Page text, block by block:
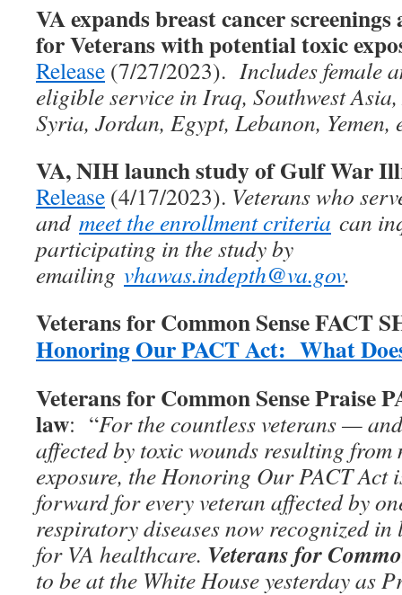
VA expands breast cancer
for Veterans with potential toxic
Release (7/27/2023). Includes female
eligible service in Iraq, Southwest
Syria, Jordan, Egypt, Lebanon, Yemen,
VA, NIH launch study of Gulf War
Release (4/17/2023). Veterans who
and meet the enrollment criteria can
participating in the study by
emailing vhawas.indepth@va.gov.
Veterans for Common Sense FACT
Honoring Our PACT Act: What
Veterans for Common Sense Praise
law: “For the countless veterans —
affected by toxic wounds resulting
exposure, the Honoring Our PACT Act
forward for every veteran affected by
respiratory diseases now recognized
for VA healthcare. Veterans for
to be at the White House yesterday as